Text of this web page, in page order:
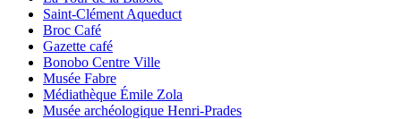
Saint-Clément Aqueduct
Broc Café
Gazette café
Bonobo Centre Ville
Musée Fabre
Médiathèque Émile Zola
Musée archéologique Henri-Prades